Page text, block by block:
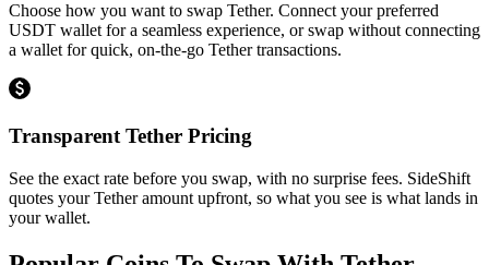
Choose how you want to swap Tether. Connect your preferred
USDT wallet for a seamless experience, or swap without connecting
a wallet for quick, on-the-go Tether transactions.
Transparent Tether Pricing
See the exact rate before you swap, with no surprise fees. SideShift
quotes your Tether amount upfront, so what you see is what lands in
your wallet.